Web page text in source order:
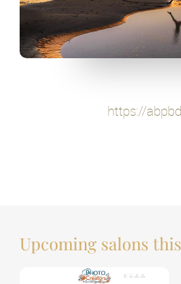
https://
Upcoming salons